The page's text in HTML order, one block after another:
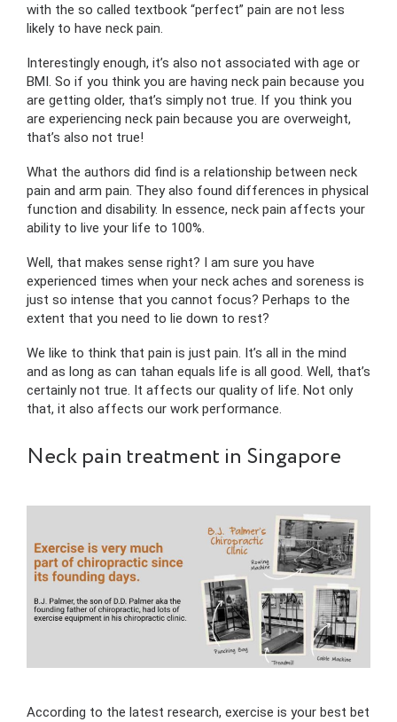
with the so called textbook “perfect” pain are not less
likely to have neck pain.
Interestingly enough, it’s also not associated with age or
BMI. So if you think you are having neck pain because you
are getting older, that’s simply not true. If you think you
are experiencing neck pain because you are overweight,
that’s also not true!
What the authors did find is a relationship between neck
pain and arm pain. They also found differences in physical
function and disability. In essence, neck pain affects your
ability to live your life to 100%.
Well, that makes sense right? I am sure you have
experienced times when your neck aches and soreness is
just so intense that you cannot focus? Perhaps to the
extent that you need to lie down to rest?
We like to think that pain is just pain. It’s all in the mind
and as long as can tahan equals life is all good. Well, that’s
certainly not true. It affects our quality of life. Not only
that, it also affects our work performance.
Neck pain treatment in Singapore
According to the latest research, exercise is your best bet